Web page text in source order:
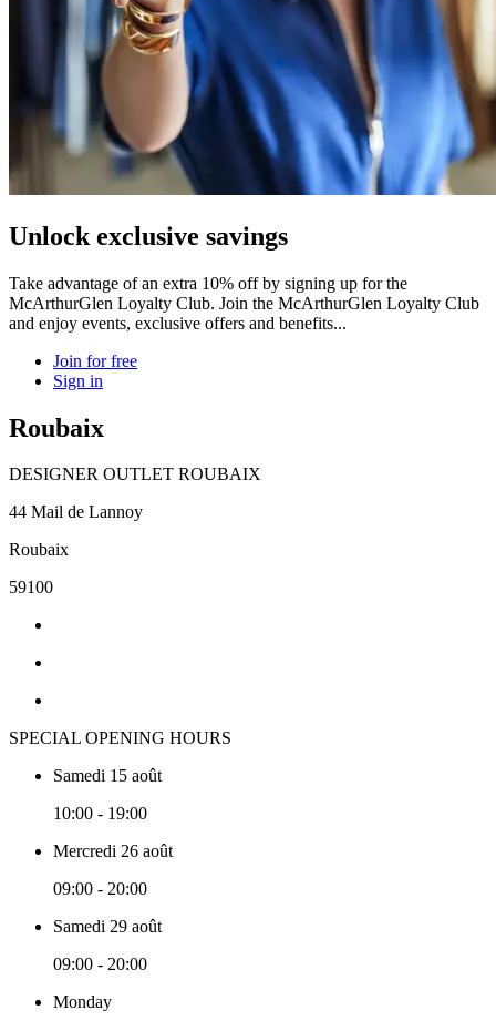
Unlock exclusive savings
Take advantage of an extra 10% off by signing up for the
McArthurGlen Loyalty Club. Join the McArthurGlen Loyalty Club
and enjoy events, exclusive offers and benefits...
Join for free
Sign in
Roubaix
DESIGNER OUTLET ROUBAIX
44 Mail de Lannoy
Roubaix
59100
SPECIAL OPENING HOURS
Samedi 15 août
10:00 - 19:00
Mercredi 26 août
09:00 - 20:00
Samedi 29 août
09:00 - 20:00
Monday